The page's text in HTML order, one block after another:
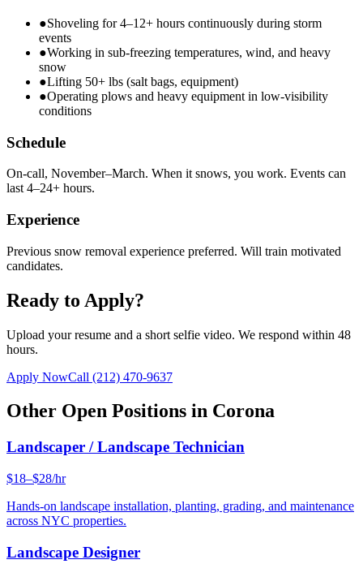
●Shoveling for 4–12+ hours continuously during storm
events
●Working in sub-freezing temperatures, wind, and heavy
snow
●Lifting 50+ lbs (salt bags, equipment)
●Operating plows and heavy equipment in low-visibility
conditions
Schedule
On-call, November–March. When it snows, you work. Events can
last 4–24+ hours.
Experience
Previous snow removal experience preferred. Will train motivated
candidates.
Ready to Apply?
Upload your resume and a short selfie video. We respond within 48
hours.
Apply NowCall (212) 470-9637
Other Open Positions in Corona
Landscaper / Landscape Technician
$18–$28/hr
Hands-on landscape installation, planting, grading, and maintenance
across NYC properties.
Landscape Designer